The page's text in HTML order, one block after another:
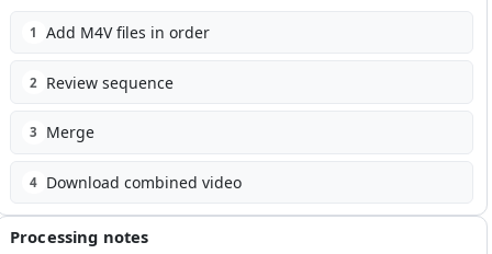
1 Add M4V files in order
2 Review sequence
3 Merge
4 Download combined video
Processing notes